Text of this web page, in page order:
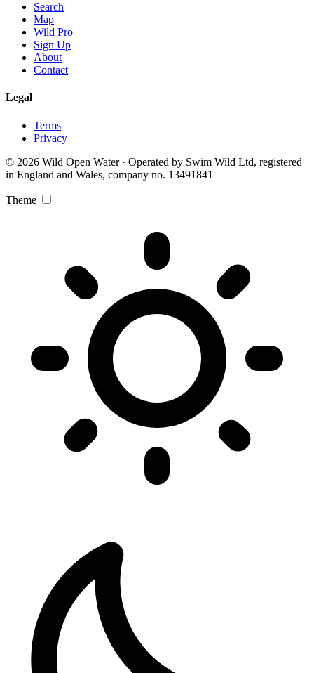
Search
Map
Wild Pro
Sign Up
About
Contact
Legal
Terms
Privacy
© 2026 Wild Open Water · Operated by Swim Wild Ltd, registered
in England and Wales, company no. 13491841
Theme